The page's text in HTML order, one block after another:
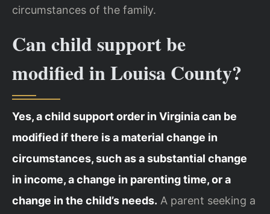
circumstances of the family.
Can child support be
modified in Louisa County?
Yes, a child support order in Virginia can be
modified if there is a material change in
circumstances, such as a substantial change
in income, a change in parenting time, or a
change in the child’s needs. A parent seeking a